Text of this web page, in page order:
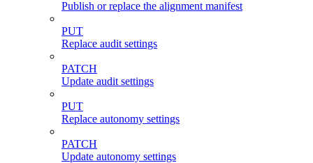
Publish or replace the alignment manifest
PUT
Replace audit settings
PATCH
Update audit settings
PUT
Replace autonomy settings
PATCH
Update autonomy settings